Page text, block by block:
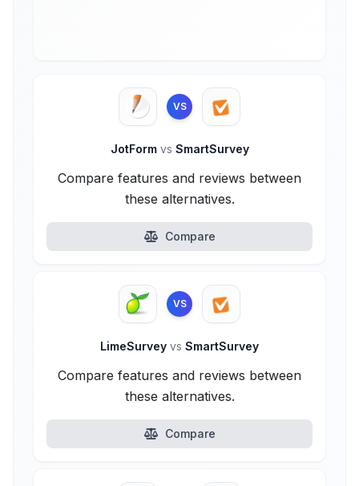
VS
JotForm vs SmartSurvey
Compare features and reviews between
these alternatives.
Compare
VS
LimeSurvey vs SmartSurvey
Compare features and reviews between
these alternatives.
Compare